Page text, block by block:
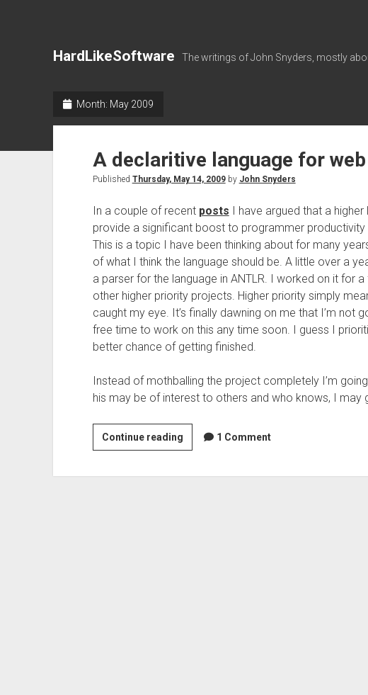
HardLikeSoftware The writings of John Snyders, mostly
Month: May 2009
A declaritive language for
Published Thursday, May 14, 2009by John Snyders
In a couple of recent posts I have argued that a
provide a significant boost to programmer
This is a topic I have been thinking about for many
of what I think the language should be. A little over a
a parser for the language in ANTLR. I worked on it for
other higher priority projects. Higher priority simply
caught my eye. It’s finally dawning on me that I’m not
free time to work on this any time soon. I guess I
better chance of getting finished.
Instead of mothballing the project completely I’m
his may be of interest to others and who knows, I
Continue readingA
declaritive
1 Comment